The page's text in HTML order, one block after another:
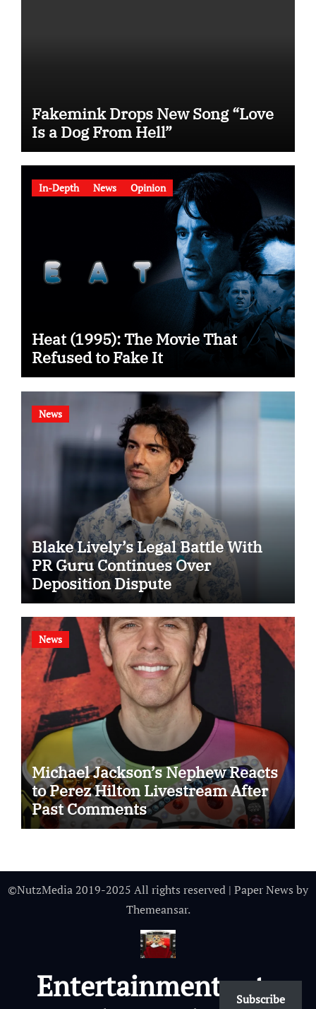
Fakemink Drops New Song “Love
Is a Dog From Hell”
In-Depth News Opinion
Heat (1995): The Movie That
Refused to Fake It
News
Blake Lively’s Legal Battle With
PR Guru Continues Over
Deposition Dispute
News
Michael Jackson’s Nephew Reacts
to Perez Hilton Livestream After
Past Comments
©NutzMedia 2019-2025 All rights reserved | Paper News by
Themeansar.
Entertainmentnutz
Subscribe